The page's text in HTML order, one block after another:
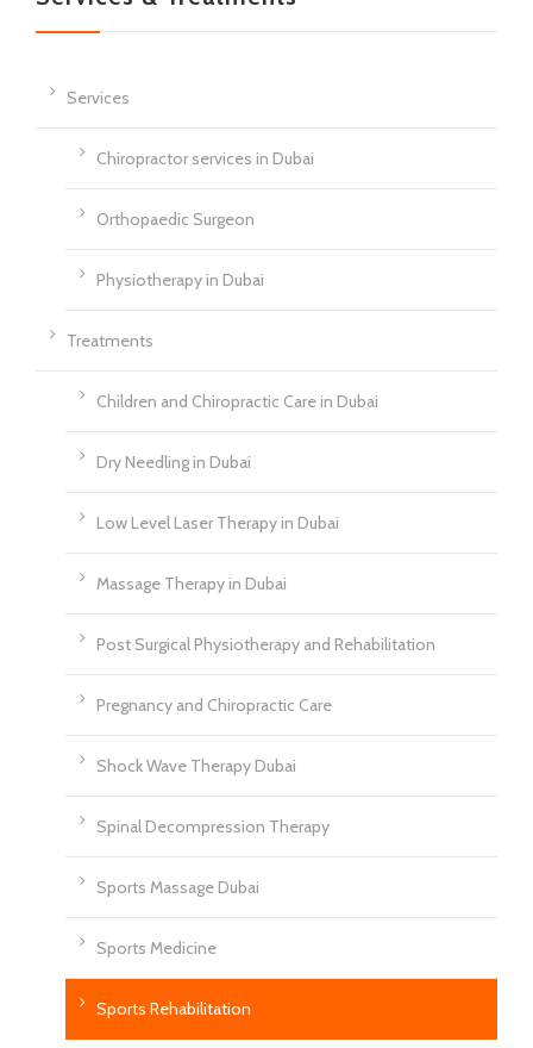
Services
Chiropractor services in Dubai
Orthopaedic Surgeon
Physiotherapy in Dubai
Treatments
Children and Chiropractic Care in Dubai
Dry Needling in Dubai
Low Level Laser Therapy in Dubai
Massage Therapy in Dubai
Post Surgical Physiotherapy and Rehabilitation
Pregnancy and Chiropractic Care
Shock Wave Therapy Dubai
Spinal Decompression Therapy
Sports Massage Dubai
Sports Medicine
Sports Rehabilitation